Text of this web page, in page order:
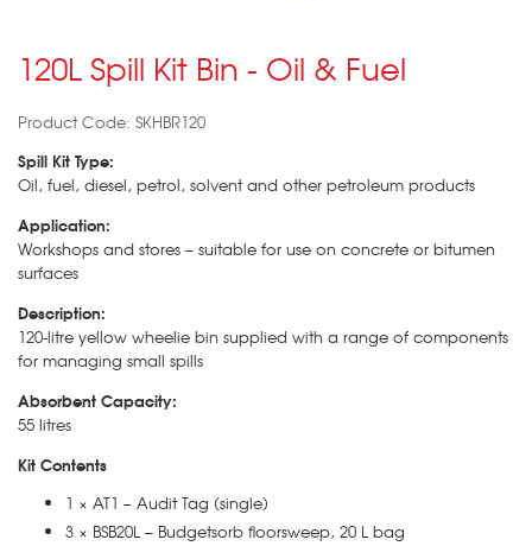
120L Spill Kit Bin - Oil & Fuel
Product Code: SKHBR120
Spill Kit Type:
Oil, fuel, diesel, petrol, solvent and other petroleum products
Application:
Workshops and stores – suitable for use on concrete or bitumen
surfaces
Description:
120-litre yellow wheelie bin supplied with a range of components
for managing small spills
Absorbent Capacity:
55 litres
Kit Contents
1 × AT1 – Audit Tag (single)
3 × BSB20L – Budgetsorb floorsweep, 20 L bag